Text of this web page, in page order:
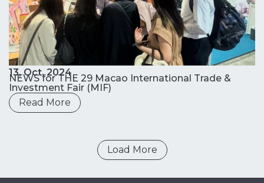
13, Oct. 2024
NEWS for THE 29 Macao International Trade &
Investment Fair (MIF)
Read More
Load More